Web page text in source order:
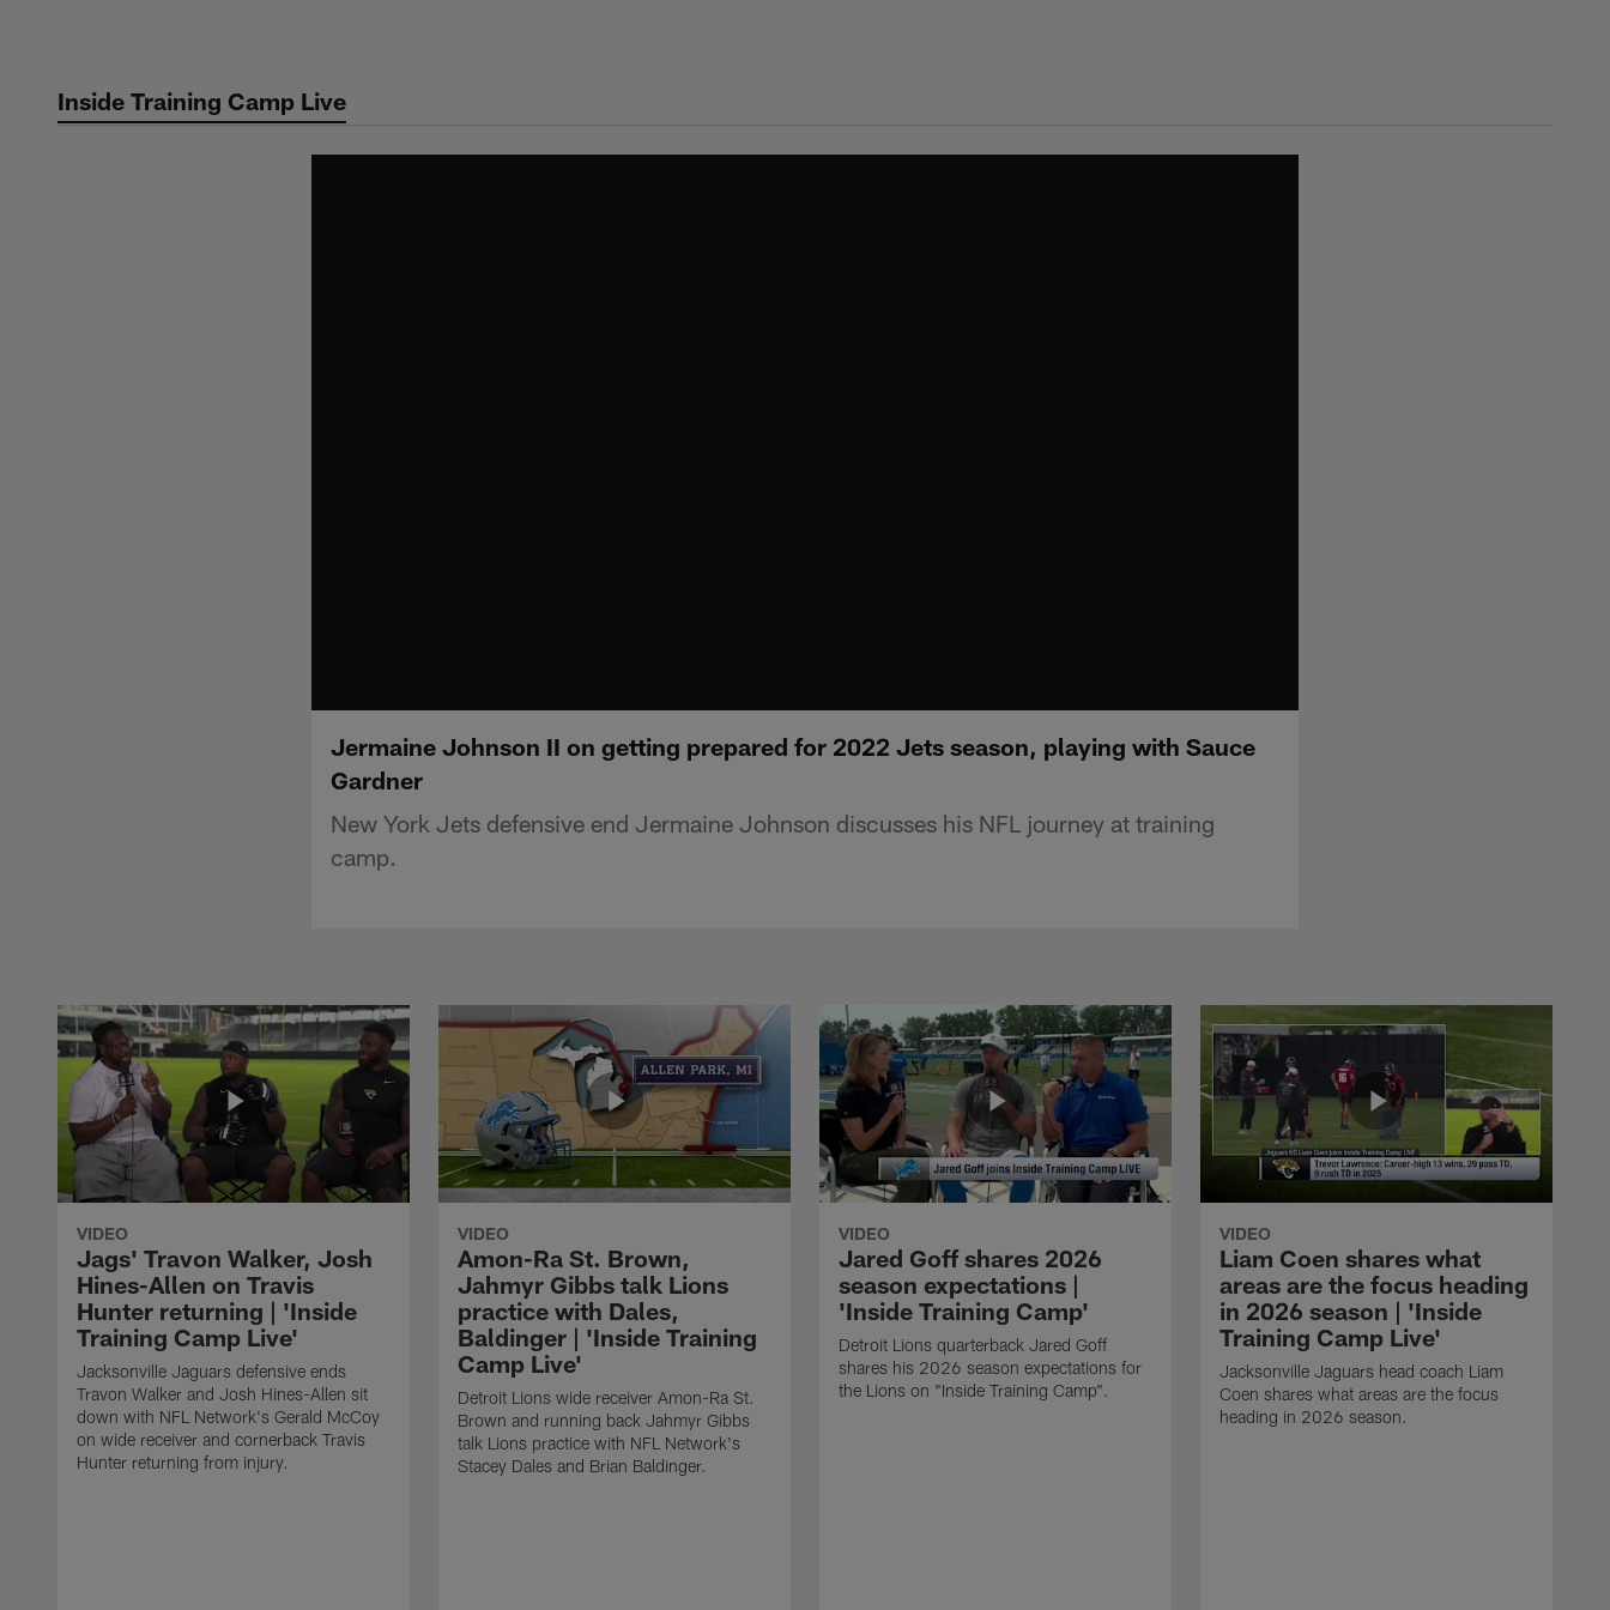
contentInside Training Camp Live
Jermaine Johnson II on getting prepared for 2022 Jets season, playing with Sauce
Gardner
New York Jets defensive end Jermaine Johnson discusses his NFL journey at training
camp.
VIDEO
Jags' Travon Walker, Josh
Hines-Allen on Travis
Hunter returning | 'Inside
Training Camp Live'
Jacksonville Jaguars defensive ends
Travon Walker and Josh Hines-Allen sit
down with NFL Network's Gerald McCoy
on wide receiver and cornerback Travis
Hunter returning from injury.
VIDEO
Amon-Ra St. Brown,
Jahmyr Gibbs talk Lions
practice with Dales,
Baldinger | 'Inside Training
Camp Live'
Detroit Lions wide receiver Amon-Ra St.
Brown and running back Jahmyr Gibbs
talk Lions practice with NFL Network's
Stacey Dales and Brian Baldinger.
VIDEO
Jared Goff shares 2026
season expectations |
'Inside Training Camp'
Detroit Lions quarterback Jared Goff
shares his 2026 season expectations for
the Lions on "Inside Training Camp".
VIDEO
Liam Coen shares what
areas are the focus heading
in 2026 season | 'Inside
Training Camp Live'
Jacksonville Jaguars head coach Liam
Coen shares what areas are the focus
heading in 2026 season.